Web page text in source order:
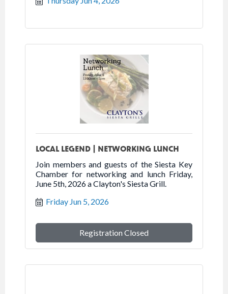
LOCAL LEGEND | NETWORKING LUNCH
Join members and guests of the Siesta Key
Chamber for networking and lunch Friday,
June 5th, 2026 a Clayton's Siesta Grill.
Friday Jun 5, 2026
Registration Closed